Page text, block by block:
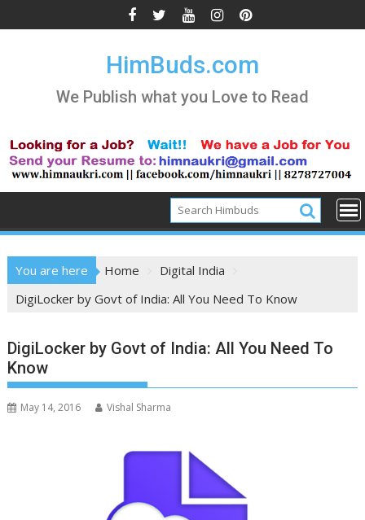
to
HimBuds.com
We Publish what you Love to Read
You are here Home
Digital India
DigiLocker by Govt of India: All You Need To Know
DigiLocker by Govt of India: All You Need To
Know
May 14, 2016 Vishal Sharma